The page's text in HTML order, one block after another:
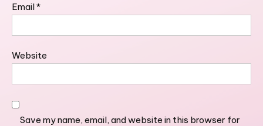
Email*
Website
Save my name, email, and website in this browser for